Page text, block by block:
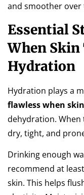
and smoother over
Essential
When
Hydration
Hydration plays a
flawless when skin
dehydration. When
dry, tight, and
Drinking enough
recommend at
skin. This helps